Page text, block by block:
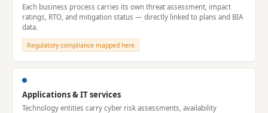
Each business process carries its own threat assessment, impact
ratings, RTO, and mitigation status — directly linked to plans and BIA
data.
Regulatory compliance mapped here
Applications & IT services
Technology entities carry cyber risk assessments, availability